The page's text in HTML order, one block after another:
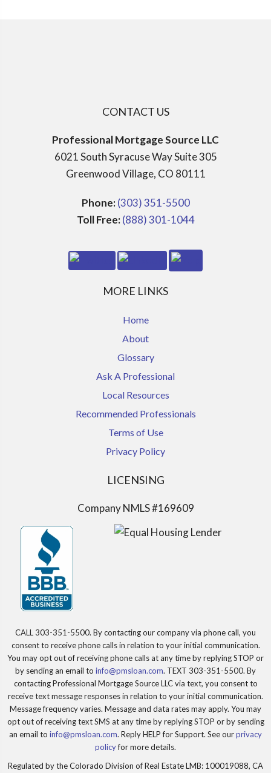
CONTACT US
Professional Mortgage Source LLC
6021 South Syracuse Way Suite 305
Greenwood Village, CO 80111
Phone:(303) 351-5500
Toll Free:(888) 301-1044
MORE LINKS
Home
About
Glossary
Ask A Professional
Local Resources
Recommended Professionals
Terms of Use
Privacy Policy
LICENSING
Company NMLS #169609
CALL 303-351-5500. By contacting our company via phone call, you
consent to receive phone calls in relation to your initial communication.
You may opt out of receiving phone calls at any time by replying STOP or
by sending an email to info@pmsloan.com. TEXT 303-351-5500. By
contacting Professional Mortgage Source LLC via text, you consent to
receive text message responses in relation to your initial communication.
Message frequency varies. Message and data rates may apply. You may
opt out of receiving text SMS at any time by replying STOP or by sending
an email to info@pmsloan.com. Reply HELP for Support. See ourprivacy
policyfor more details.
Regulated by the Colorado Division of Real Estate LMB: 100019088, CA